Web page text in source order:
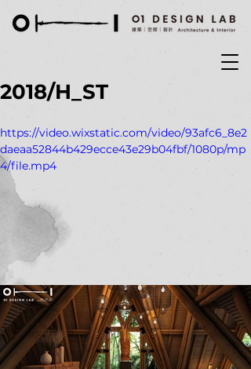
2018/H_ST
https://video.wixstatic.com/video/93afc6_8e2
daeaa52844b429ecce43e29b04fbf/1080p/mp
4/file.mp4